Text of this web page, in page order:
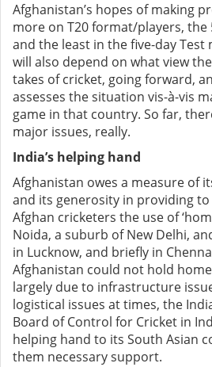
Afghanistan’s hopes of making
more on T20 format/players, the
and the least in the five-day
will also depend on what view
takes of cricket, going forward,
assesses the situation vis-à-vis
game in that country. So far,
major issues, really.
India’s helping hand
Afghanistan owes a measure of
and its generosity in providing
Afghan cricketers the use of
Noida, a suburb of New Delhi,
in Lucknow, and briefly in
Afghanistan could not hold
largely due to infrastructure
logistical issues at times, the
Board of Control for Cricket in
helping hand to its South Asian
them necessary support.